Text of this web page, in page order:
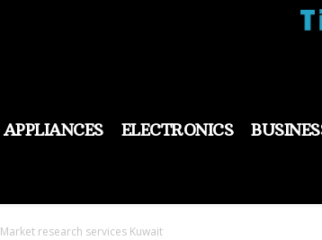
APPLIANCES ELECTRONICS
Market research services Kuwait